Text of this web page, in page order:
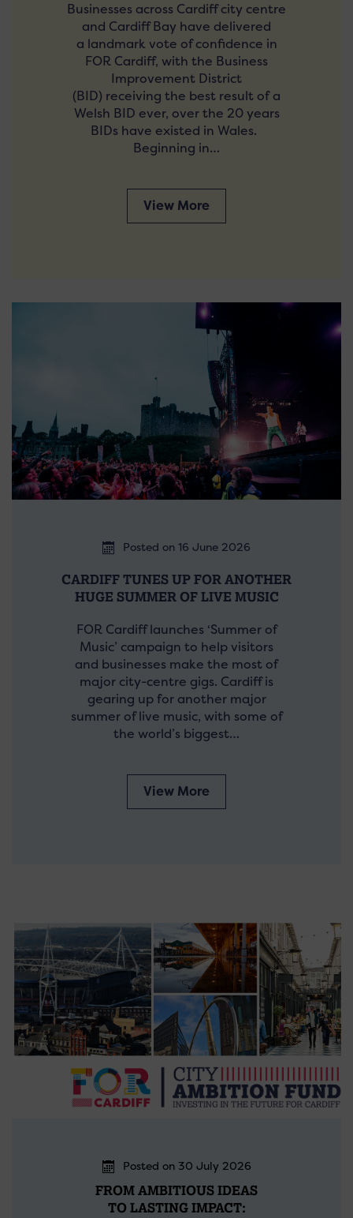
Businesses across Cardiff city centre
and Cardiff Bay have delivered
a landmark vote of confidence in
FOR Cardiff, with the Business
Improvement District
(BID) receiving the best result of a
Welsh BID ever, over the 20 years
BIDs have existed in Wales.
Beginning in…
View More
Posted on 16 June 2026
CARDIFF TUNES UP FOR ANOTHER
HUGE SUMMER OF LIVE MUSIC
FOR Cardiff launches ‘Summer of
Music’ campaign to help visitors
and businesses make the most of
major city-centre gigs. Cardiff is
gearing up for another major
summer of live music, with some of
the world’s biggest…
View More
Posted on 30 July 2026
FROM AMBITIOUS IDEAS
TO LASTING IMPACT: